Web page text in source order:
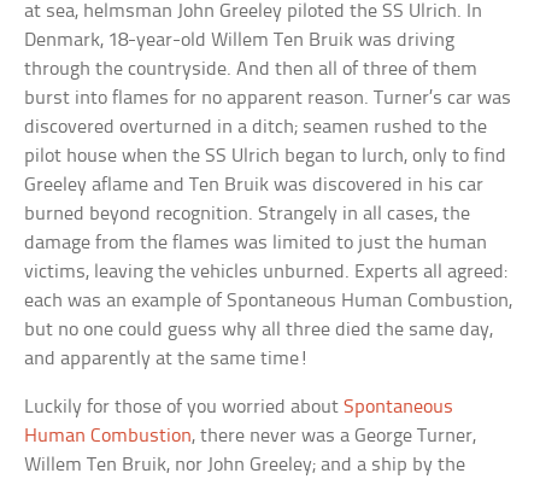
at sea, helmsman John Greeley piloted the SS Ulrich. In
Denmark, 18-year-old Willem Ten Bruik was driving
through the countryside. And then all of three of them
burst into flames for no apparent reason. Turner’s car was
discovered overturned in a ditch; seamen rushed to the
pilot house when the SS Ulrich began to lurch, only to find
Greeley aflame and Ten Bruik was discovered in his car
burned beyond recognition. Strangely in all cases, the
damage from the flames was limited to just the human
victims, leaving the vehicles unburned. Experts all agreed:
each was an example of Spontaneous Human Combustion,
but no one could guess why all three died the same day,
and apparently at the same time!
Luckily for those of you worried aboutSpontaneous
Human Combustion, there never was a George Turner,
Willem Ten Bruik, nor John Greeley; and a ship by the